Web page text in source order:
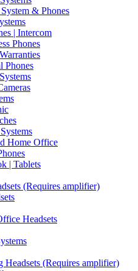
& Phones
| Intercom
Phones
Phones
Home Office
| Tablets
(Requires amplifier)
Headsets
Headsets (Requires amplifier)